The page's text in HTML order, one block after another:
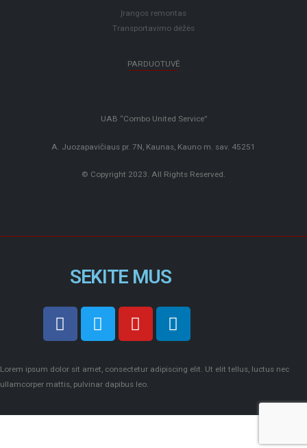
Įrangos remontas
Transportavimo dėžės
PARDUOTUVĖ
UAB “Combo United Service”
A. Juozapavičiaus pr. 7N, Kaunas, Kauno m. sav. 45251
© Copyright 2023. All Rights Reserved.
SEKITE MUS
Lorem ipsum dolor sit amet, consectetur adipiscing elit. Ut elit tellus, luctus nec
ullamcorper mattis, pulvinar dapibus leo.